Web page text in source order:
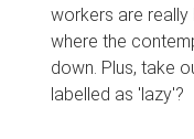
workers are really
where the
down. Plus, take
labelled as 'lazy'?